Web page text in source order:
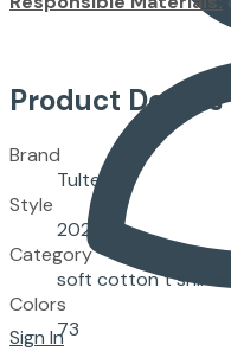
Sign In
Product Details
Brand
Tultex
Style
202
Category
soft cotton t shirts
Colors
73